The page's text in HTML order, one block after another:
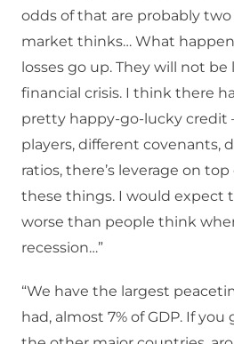
odds of that are probably
market thinks… What
losses go up. They will not be
financial crisis. I think there
pretty happy-go-lucky credit
players, different covenants,
ratios, there’s leverage on
these things. I would expect
worse than people think
recession…”
“We have the largest
had, almost 7% of GDP. If